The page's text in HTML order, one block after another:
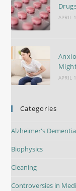
APRIL
APRIL
Categories
Alzheimer's Dementia
Biophysics
Cleaning
Controversies in